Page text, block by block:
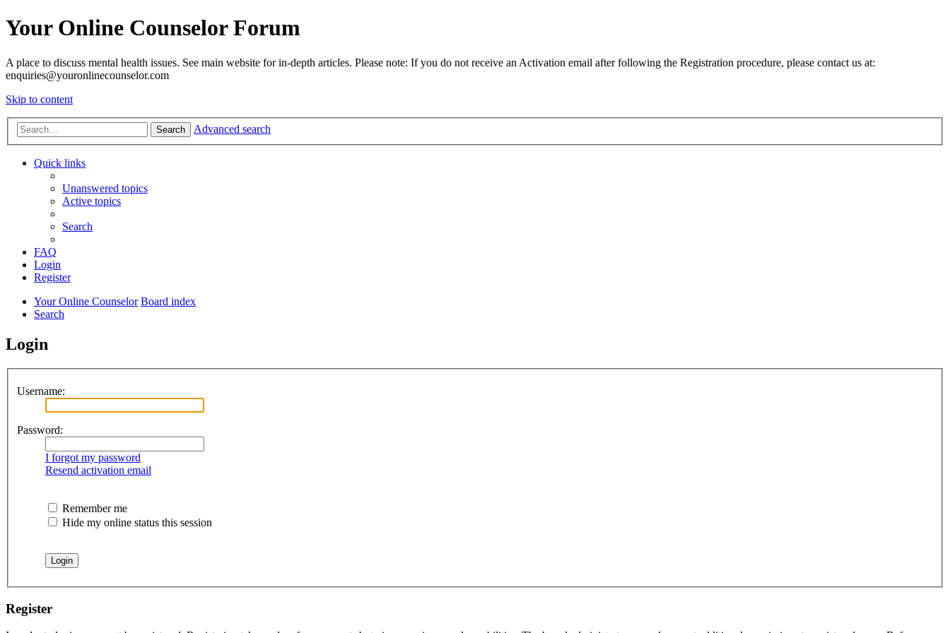
Your Online Counselor Forum
A place to discuss mental health issues. See main website for in-depth articles. Please note: If you do not receive an Activation email after following the Registration procedure, please contact us at:
enquiries@youronlinecounselor.com
Skip to content
Search Advanced search
Quick links
Unanswered topics
Active topics
Search
FAQ
Login
Register
Your Online Counselor Board index
Search
Login
Username:
Password:
I forgot my password
Resend activation email
Remember me
Hide my online status this session
Register